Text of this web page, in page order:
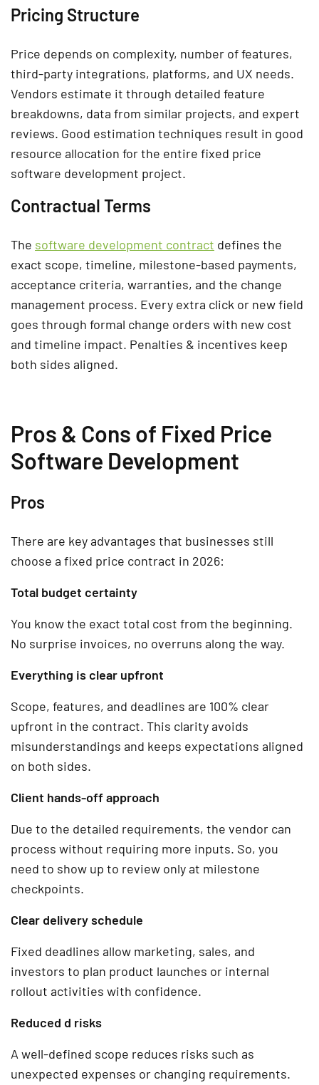
Pricing Structure
Price depends on complexity, number of features,
third-party integrations, platforms, and UX needs.
Vendors estimate it through detailed feature
breakdowns, data from similar projects, and expert
reviews. Good estimation techniques result in good
resource allocation for the entire fixed price
software development project.
Contractual Terms
The software development contract defines the
exact scope, timeline, milestone-based payments,
acceptance criteria, warranties, and the change
management process. Every extra click or new field
goes through formal change orders with new cost
and timeline impact. Penalties & incentives keep
both sides aligned.
Pros & Cons of Fixed Price
Software Development
Pros
There are key advantages that businesses still
choose a fixed price contract in 2026:
Total budget certainty
You know the exact total cost from the beginning.
No surprise invoices, no overruns along the way.
Everything is clear upfront
Scope, features, and deadlines are 100% clear
upfront in the contract. This clarity avoids
misunderstandings and keeps expectations aligned
on both sides.
Client hands-off approach
Due to the detailed requirements, the vendor can
process without requiring more inputs. So, you
need to show up to review only at milestone
checkpoints.
Clear delivery schedule
Fixed deadlines allow marketing, sales, and
investors to plan product launches or internal
rollout activities with confidence.
Reduced d risks
A well-defined scope reduces risks such as
unexpected expenses or changing requirements.